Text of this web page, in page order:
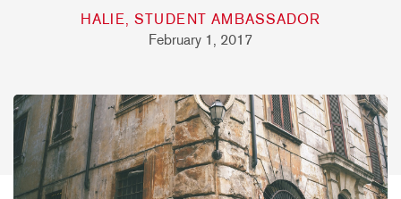
HALIE, STUDENT AMBASSADOR
February 1, 2017